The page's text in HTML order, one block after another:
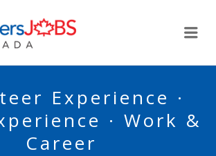
Experience ·
· Work &
Career